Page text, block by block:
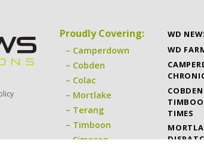
Proudly Covering:
Camperdown
Cobden
Colac
Mortlake
Terang
Timboon
Simpson
WD
WD
COBDEN
TIMES